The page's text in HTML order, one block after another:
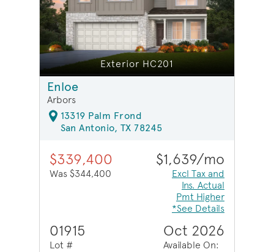
Exterior HC201
Enloe
Arbors
13319 Palm Frond
San Antonio, TX 78245
$339,400
Was $344,400
$1,639/mo
Excl Tax and
Ins. Actual
Pmt Higher
*See Details
01915
Lot #
Oct 2026
Available On: